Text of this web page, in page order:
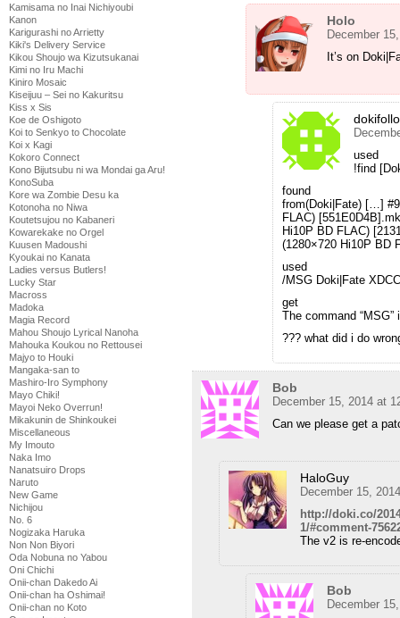
Kamisama no Inai Nichiyoubi
Kanon
Karigurashi no Arrietty
Kiki's Delivery Service
Kikou Shoujo wa Kizutsukanai
Kimi no Iru Machi
Kiniro Mosaic
Kiseijuu – Sei no Kakuritsu
Kiss x Sis
Koe de Oshigoto
Koi to Senkyo to Chocolate
Koi x Kagi
Kokoro Connect
Kono Bijutsubu ni wa Mondai ga Aru!
KonoSuba
Kore wa Zombie Desu ka
Kotonoha no Niwa
Koutetsujou no Kabaneri
Kowarekake no Orgel
Kuusen Madoushi
Kyoukai no Kanata
Ladies versus Butlers!
Lucky Star
Macross
Madoka
Magia Record
Mahou Shoujo Lyrical Nanoha
Mahouka Koukou no Rettousei
Majyo to Houki
Mangaka-san to
Mashiro-Iro Symphony
Mayo Chiki!
Mayoi Neko Overrun!
Mikakunin de Shinkoukei
Miscellaneous
My Imouto
Naka Imo
Nanatsuiro Drops
Naruto
New Game
Nichijou
No. 6
Nogizaka Haruka
Non Non Biyori
Oda Nobuna no Yabou
Oni Chichi
Onii-chan Dakedo Ai
Onii-chan ha Oshimai!
Onii-chan no Koto
Holo
December
It’s on
used
!find
found
from(Doki|Fate) […]
FLAC)
Hi10P BD FLAC)
(1280×720 Hi10P BD
used
/MSG Doki|Fate
get
The command
??? what did i do
Bob
December 15, 2014 at
Can we please get a
HaloGuy
December 15,
http://doki.co/
1/#comment-
The v2 is re-
Bob
December